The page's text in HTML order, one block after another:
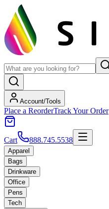
Account/Tools
Place a ReorderTrack Your Order
Cart 888.745.5538
Apparel
Bags
Drinkware
Office
Pens
Tech